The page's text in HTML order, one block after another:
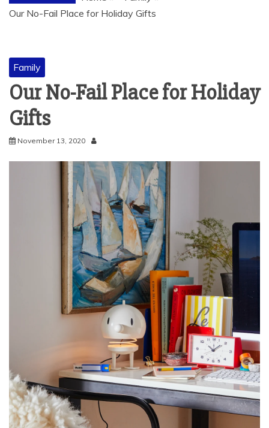
Our No-Fail Place for Holiday Gifts
Family
Our No-Fail Place for Holiday
Gifts
November 13, 2020